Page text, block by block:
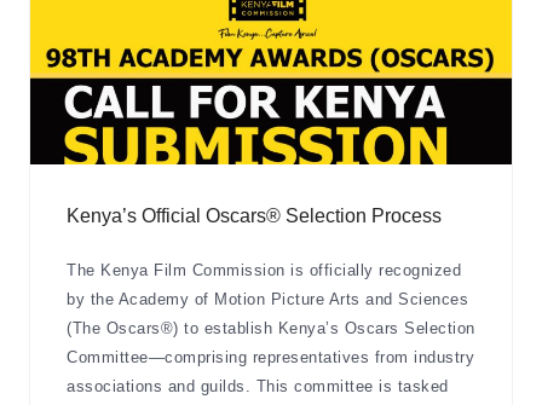
Kenya’s Official Oscars® Selection Process
The Kenya Film Commission is officially recognized
by the Academy of Motion Picture Arts and Sciences
(The Oscars®) to establish Kenya’s Oscars Selection
Committee—comprising representatives from industry
associations and guilds. This committee is tasked